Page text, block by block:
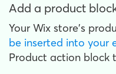
Add a product
Your Wix store's
be inserted into your
Product action block